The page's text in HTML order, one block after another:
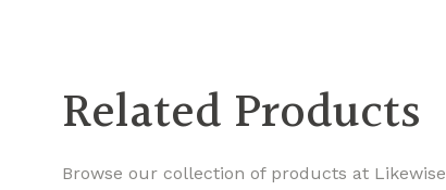
Related Products
Browse our collection of products at Likewise